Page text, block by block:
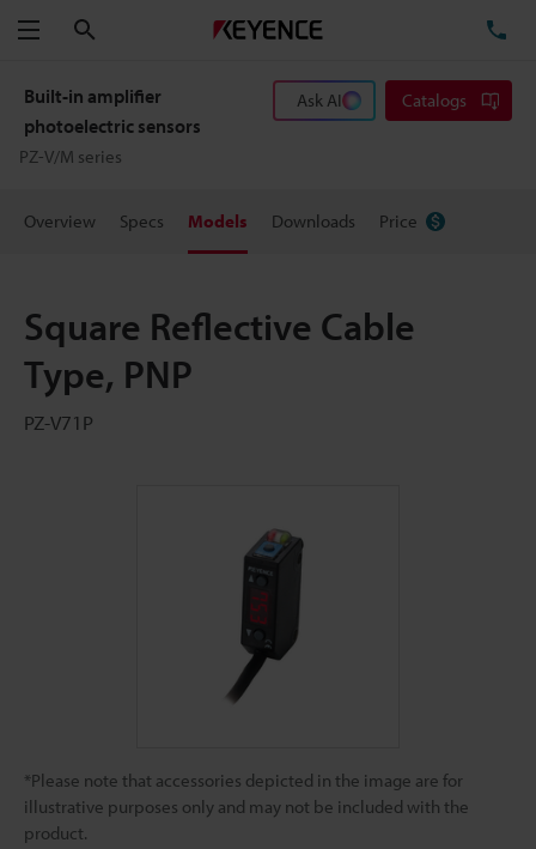
Menu
Built-in amplifier
photoelectric sensors
PZ-V/M series
Ask AI Catalogs
Overview Specs Models Downloads Price
Square Reflective Cable
Type, PNP
PZ-V71P
*Please note that accessories depicted in the image are for
illustrative purposes only and may not be included with the
product.